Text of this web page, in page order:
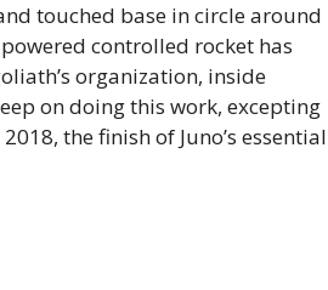
touched base in circle around
controlled rocket has
organization, inside
on doing this work, excepting
the finish of Juno’s essential